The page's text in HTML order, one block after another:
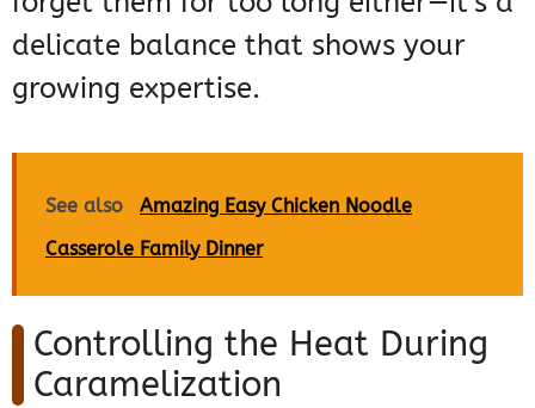
delicate balance that shows your
growing expertise.
See also
Amazing Easy Chicken Noodle
Casserole Family Dinner
Controlling the Heat During
Caramelization